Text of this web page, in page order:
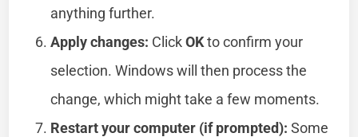
anything further.
Apply changes: ClickOKto confirm your
selection. Windows will then process the
change, which might take a few moments.
Restart your computer (if prompted): Some